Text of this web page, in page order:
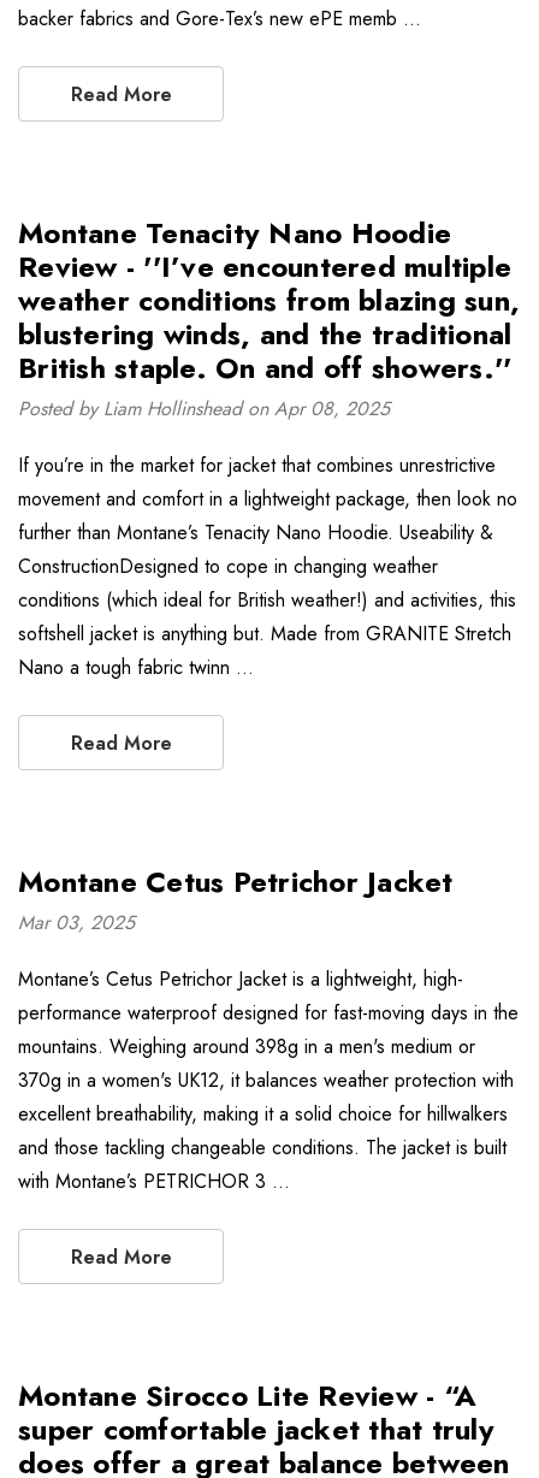
backer fabrics and Gore-Tex’s new ePE memb …
Read More
Montane Tenacity Nano Hoodie
Review - ''I’ve encountered multiple
weather conditions from blazing sun,
blustering winds, and the traditional
British staple. On and off showers.''
Posted by Liam Hollinshead on Apr 08, 2025
If you’re in the market for jacket that combines unrestrictive
movement and comfort in a lightweight package, then look no
further than Montane’s Tenacity Nano Hoodie. Useability &
ConstructionDesigned to cope in changing weather
conditions (which ideal for British weather!) and activities, this
softshell jacket is anything but. Made from GRANITE Stretch
Nano a tough fabric twinn …
Read More
Montane Cetus Petrichor Jacket
Mar 03, 2025
Montane’s Cetus Petrichor Jacket is a lightweight, high-
performance waterproof designed for fast-moving days in the
mountains. Weighing around 398g in a men's medium or
370g in a women's UK12, it balances weather protection with
excellent breathability, making it a solid choice for hillwalkers
and those tackling changeable conditions. The jacket is built
with Montane’s PETRICHOR 3 …
Read More
Montane Sirocco Lite Review - “A
super comfortable jacket that truly
does offer a great balance between